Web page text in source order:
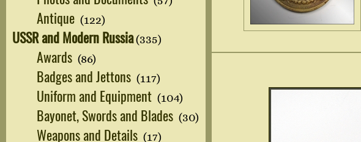
Antique (122)
USSR and Modern Russia(335)
Awards (86)
Badges and Jettons (117)
Uniform and Equipment (104)
Bayonet, Swords and Blades (30)
Weapons and Details (17)